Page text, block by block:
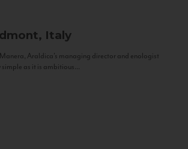
Italy
Araldica's managing director and enologist
as it is ambitious...